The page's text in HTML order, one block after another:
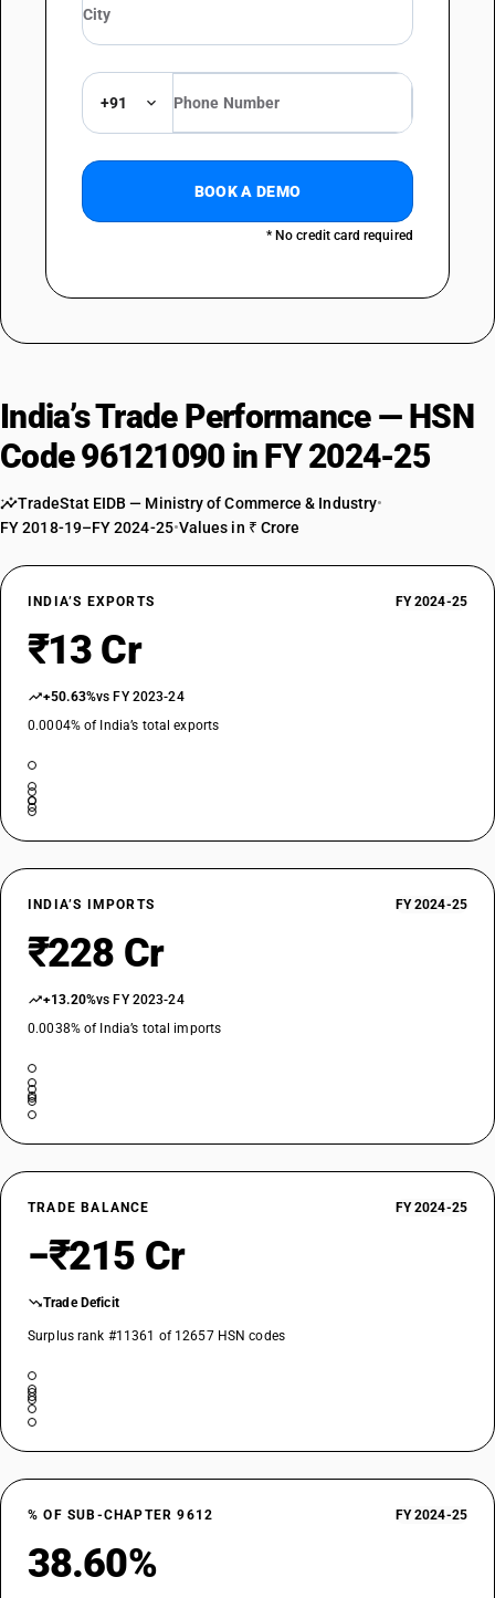
+91
BOOK A DEMO
* No credit card required
India’s Trade Performance — HSN
Code 96121090 in FY 2024-25
TradeStat EIDB — Ministry of Commerce & Industry•
FY 2018-19–FY 2024-25•Values in ₹ Crore
INDIA’S EXPORTS FY 2024-25
₹13 Cr
+50.63%vs FY 2023-24
0.0004% of India’s total exports
INDIA’S IMPORTS FY 2024-25
₹228 Cr
+13.20%vs FY 2023-24
0.0038% of India’s total imports
TRADE BALANCE FY 2024-25
−₹215 Cr
Trade Deficit
Surplus rank #11361 of 12657 HSN codes
% OF SUB-CHAPTER 9612 FY 2024-25
38.60%